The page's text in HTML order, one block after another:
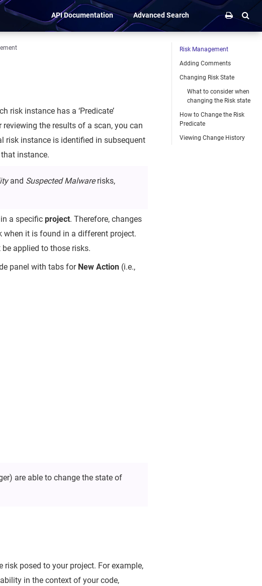
API Documentation Advanced Search
risk instance has a ‘Predicate’
reviewing the results of a scan, you can
risk instance is identified in subsequent
instance.
and Suspected Malwarerisks,
in a specificproject. Therefore, changes
when it is found in a different project.
applied to those risks.
panel with tabs for New Action (i.e.,
are able to change the state of
posed to your project. For example,
in the context of your code,
Risk Management
Adding Comments
Changing Risk State
What to consider when
changing the Risk state
How to Change the Risk
Predicate
Viewing Change History